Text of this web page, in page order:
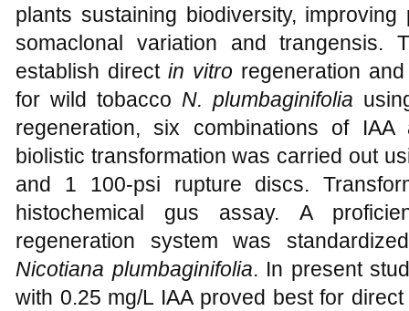
plants sustaining biodiversity,
somaclonal variation and
establish direct in vitro regeneration
for wild tobacco N. plumbaginifolia
regeneration, six combinations of
biolistic transformation was carried out
and 1 100-psi rupture discs.
histochemical gus assay. A
regeneration system was
Nicotiana plumbaginifolia. In present
with 0.25 mg/L IAA proved best for